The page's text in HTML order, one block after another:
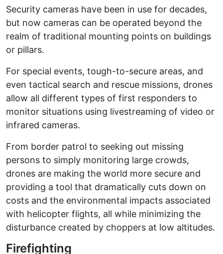
Security cameras have been in use for decades,
but now cameras can be operated beyond the
realm of traditional mounting points on buildings
or pillars.
For special events, tough-to-secure areas, and
even tactical search and rescue missions, drones
allow all different types of first responders to
monitor situations using livestreaming of video or
infrared cameras.
From border patrol to seeking out missing
persons to simply monitoring large crowds,
drones are making the world more secure and
providing a tool that dramatically cuts down on
costs and the environmental impacts associated
with helicopter flights, all while minimizing the
disturbance created by choppers at low altitudes.
Firefighting